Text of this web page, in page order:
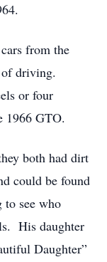
from the
of driving.
or four
1966 GTO.
both had dirt
could be found
to see who
His daughter
Daughter”